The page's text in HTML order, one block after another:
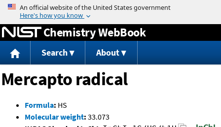
Jump to content
Chemistry WebBook
Search About
Mercapto radical
Formula: HS
Molecular weight: 33.073